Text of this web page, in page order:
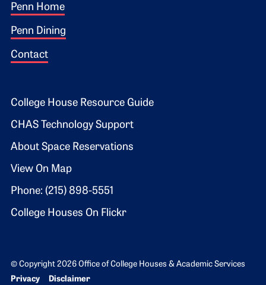
Footer 1
Penn Home
Penn Dining
Contact
Footer 2
College House Resource Guide
CHAS Technology Support
About Space Reservations
View On Map
Phone: (215) 898-5551
College Houses On Flickr
© Copyright 2026 Office of College Houses & Academic Services
Bottom Footer menu
Privacy Disclaimer